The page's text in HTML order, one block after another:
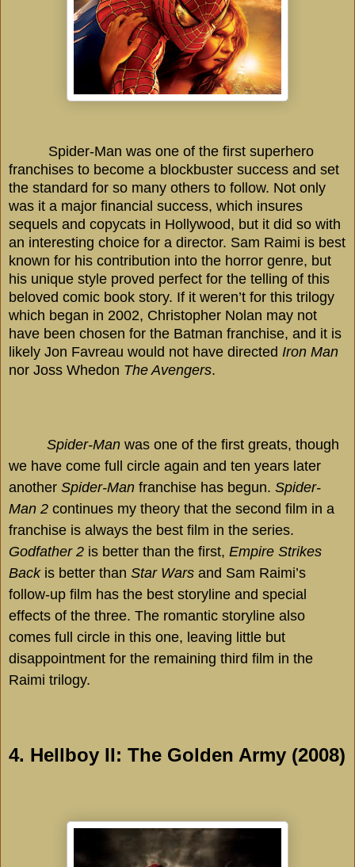
Spider-Man was one of the first superhero
franchises to become a blockbuster success and set
the standard for so many others to follow. Not only
was it a major financial success, which insures
sequels and copycats in Hollywood, but it did so with
an interesting choice for a director. Sam Raimi is best
known for his contribution into the horror genre, but
his unique style proved perfect for the telling of this
beloved comic book story. If it weren’t for this trilogy
which began in 2002, Christopher Nolan may not
have been chosen for the Batman franchise, and it is
likely Jon Favreau would not have directed Iron Man
nor Joss Whedon The Avengers.
Spider-Man was one of the first greats, though
we have come full circle again and ten years later
another Spider-Man franchise has begun. Spider-
Man 2 continues my theory that the second film in a
franchise is always the best film in the series.
Godfather 2 is better than the first, Empire Strikes
Backis better than Star Wars and Sam Raimi’s
follow-up film has the best storyline and special
effects of the three. The romantic storyline also
comes full circle in this one, leaving little but
disappointment for the remaining third film in the
Raimi trilogy.
4. Hellboy II: The Golden Army (2008)